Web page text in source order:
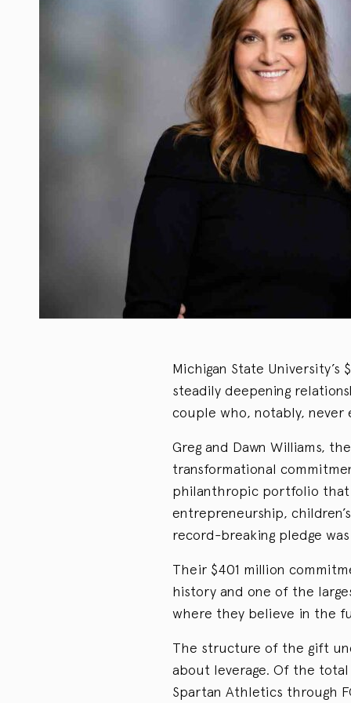
Michigan State
steadily deepening
couple who, notably, never
Greg and Dawn Williams,
transformational
philanthropic portfolio
entrepreneurship,
record-breaking pledge
Their $401 million
history and one of the
where they believe in the
The structure of the gift
about leverage. Of the
Spartan Athletics through